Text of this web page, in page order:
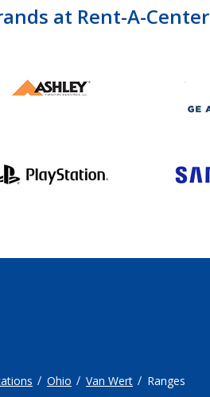
at Rent-A-Center
Ohio Van Wert Ranges